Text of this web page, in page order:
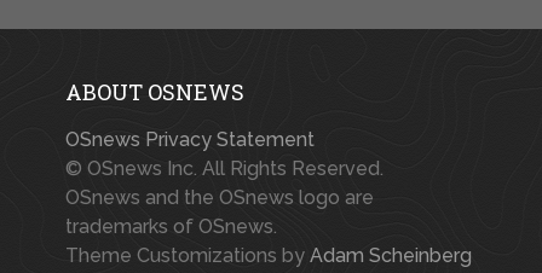
ABOUT OSNEWS
OSnews Privacy Statement
© OSnews Inc. All Rights Reserved.
OSnews and the OSnews logo are
trademarks of OSnews.
Theme Customizations by Adam Scheinberg